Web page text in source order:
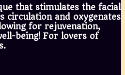
that stimulates the facial
circulation and oxygenates
for rejuvenation,
being! For lovers of